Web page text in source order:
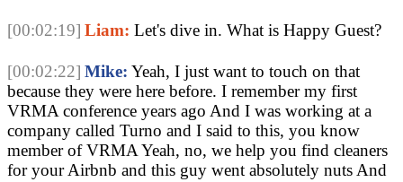
[00:02:19] Liam: Let's dive in. What is Happy Guest?
[00:02:22] Mike: Yeah, I just want to touch on that
because they were here before. I remember my first
VRMA conference years ago And I was working at a
company called Turno and I said to this, you know
member of VRMA Yeah, no, we help you find cleaners
for your Airbnb and this guy went absolutely nuts And